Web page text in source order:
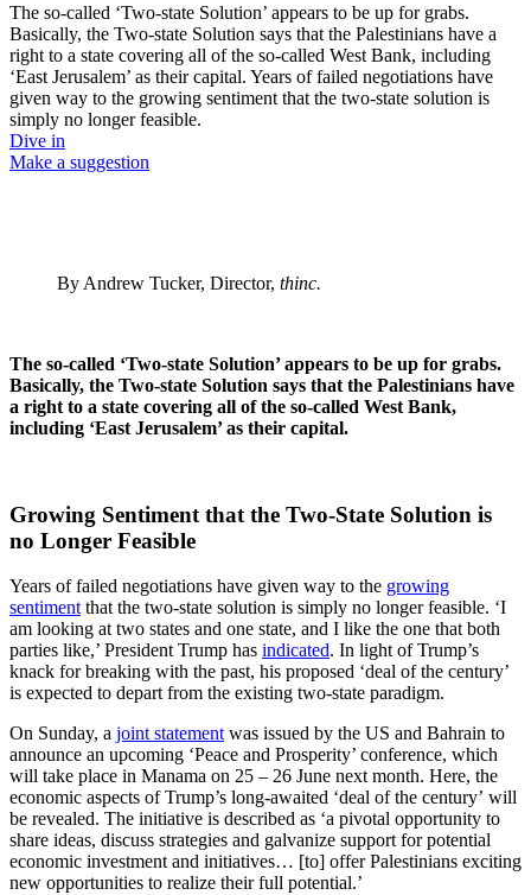
The so-called ‘Two-state Solution’ appears to be up for grabs.
Basically, the Two-state Solution says that the Palestinians have a
right to a state covering all of the so-called West Bank, including
‘East Jerusalem’ as their capital. Years of failed negotiations have
given way to the growing sentiment that the two-state solution is
simply no longer feasible.
Dive in
Make a suggestion
By Andrew Tucker, Director, thinc.
The so-called ‘Two-state Solution’ appears to be up for grabs.
Basically, the Two-state Solution says that the Palestinians have
a right to a state covering all of the so-called West Bank,
including ‘East Jerusalem’ as their capital.
Growing Sentiment that the Two-State Solution is
no Longer Feasible
Years of failed negotiations have given way to the growing
sentiment that the two-state solution is simply no longer feasible. ‘I
am looking at two states and one state, and I like the one that both
parties like,’ President Trump has indicated. In light of Trump’s
knack for breaking with the past, his proposed ‘deal of the century’
is expected to depart from the existing two-state paradigm.
On Sunday, a joint statement was issued by the US and Bahrain to
announce an upcoming ‘Peace and Prosperity’ conference, which
will take place in Manama on 25 – 26 June next month. Here, the
economic aspects of Trump’s long-awaited ‘deal of the century’ will
be revealed. The initiative is described as ‘a pivotal opportunity to
share ideas, discuss strategies and galvanize support for potential
economic investment and initiatives… [to] offer Palestinians exciting
new opportunities to realize their full potential.’